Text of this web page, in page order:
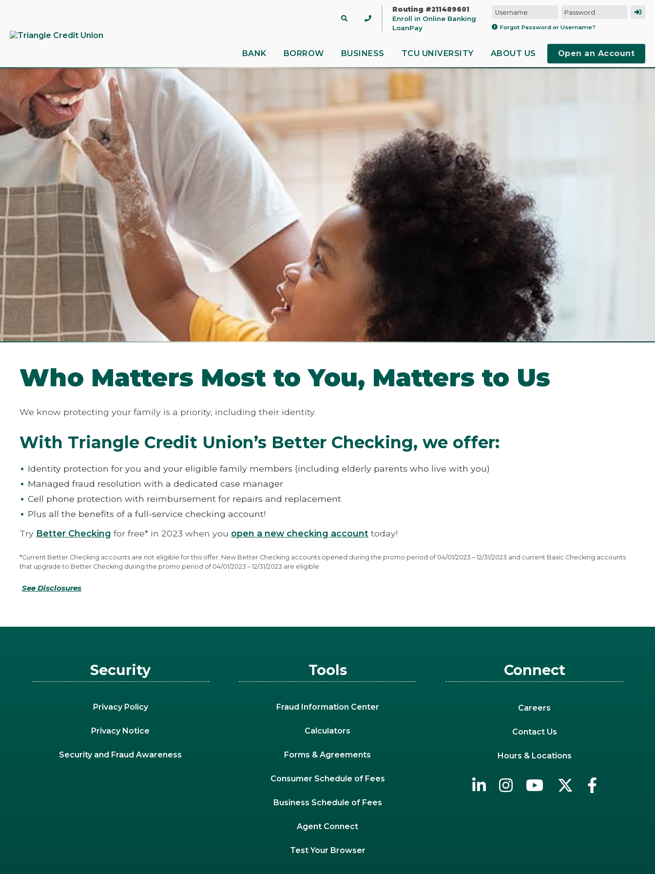
Site
BANK BORROW BUSINESS TCU UNIVERSITY ABOUT US Open an Account
Routing #211489601
Enroll in Online Banking
LoanPay
Forgot Password or Username?
Who Matters Most to You, Matters to Us
We know protecting your family is a priority, including their identity.
With Triangle Credit Union’s Better Checking, we offer:
Identity protection for you and your eligible family members (including elderly parents who live with you)
Managed fraud resolution with a dedicated case manager
Cell phone protection with reimbursement for repairs and replacement
Plus all the benefits of a full-service checking account!
Try Better Checking for free* in 2023 when you open a new checking account today!
*Current Better Checking accounts are not eligible for this offer; New Better Checking accounts opened during the promo period of 04/01/2023 – 12/31/2023 and current Basic Checking accounts
that upgrade to Better Checking during the promo period of 04/01/2023 – 12/31/2023 are eligible.
See Disclosures
Security
Privacy Policy
Privacy Notice
Security and Fraud Awareness
Tools
Fraud Information Center
Calculators
Forms & Agreements
Consumer Schedule of Fees
Business Schedule of Fees
Agent Connect
Test Your Browser
Connect
Careers
Contact Us
Hours & Locations
tpw title
tpw content
Continue Close